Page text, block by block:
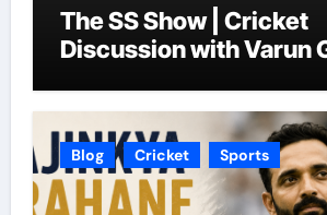
The SS Show | Cricket
Discussion with Varun
Blog Cricket Sports